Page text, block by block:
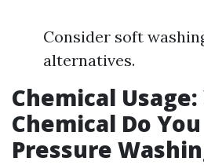
Consider soft
alternatives.
Chemical
Chemical Do
Pressure